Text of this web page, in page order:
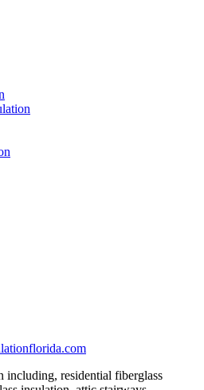
including, residential fiberglass